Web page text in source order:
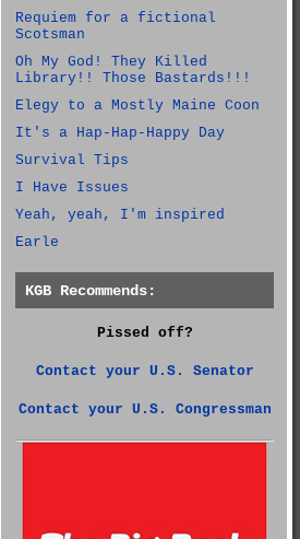
Requiem for a fictional
Scotsman
Oh My God! They Killed
Library!! Those Bastards!!!
Elegy to a Mostly Maine Coon
It's a Hap-Hap-Happy Day
Survival Tips
I Have Issues
Yeah, yeah, I'm inspired
Earle
KGB Recommends:
Pissed off?
Contact your U.S. Senator
Contact your U.S. Congressman